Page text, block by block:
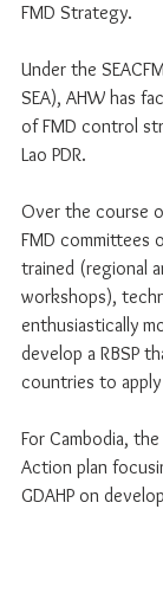
FMD Strategy.
Under the
SEA), AHW has
of FMD control
Lao PDR.
Over the course
FMD committees
trained (regional
workshops),
enthusiastically
develop a RBSP
countries to apply
For Cambodia,
Action plan
GDAHP on